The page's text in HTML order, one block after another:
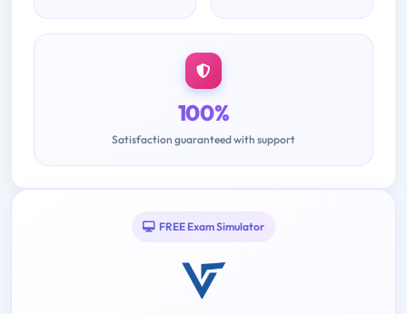
100%
Satisfaction guaranteed with support
FREE Exam Simulator